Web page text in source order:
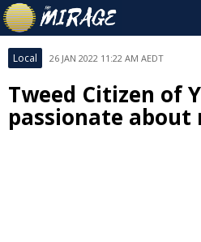
Local 26 JAN 2022 11:22 AM AEDT
Tweed Citizen of
passionate